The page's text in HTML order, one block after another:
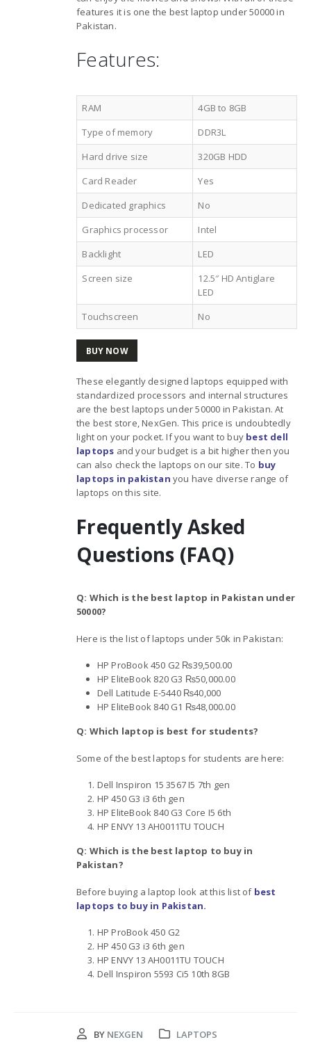
features it is one the best laptop under 50000 in
Pakistan.
Features:
RAM
4GB to 8GB
Type of memory
DDR3L
Hard drive size
320GB HDD
Card Reader
Yes
Dedicated graphics
No
Graphics processor
Intel
Backlight
LED
Screen size
12.5″ HD Antiglare
LED
Touchscreen
No
BUY NOW
These elegantly designed laptops equipped with
standardized processors and internal structures
are the best laptops under 50000 in Pakistan. At
the best store, NexGen. This price is undoubtedly
light on your pocket. If you want to buy best dell
laptops and your budget is a bit higher then you
can also check the laptops on our site. To buy
laptops in pakistan you have diverse range of
laptops on this site.
Frequently Asked
Questions (FAQ)
Q: Which is the best laptop in Pakistan under
50000?
Here is the list of laptops under 50k in Pakistan:
HP ProBook 450 G2 ₨39,500.00
HP EliteBook 820 G3 ₨50,000.00
Dell Latitude E-5440 ₨40,000
HP EliteBook 840 G1 ₨48,000.00
Q: Which laptop is best for students?
Some of the best laptops for students are here:
Dell Inspiron 15 3567 I5 7th gen
HP 450 G3 i3 6th gen
HP EliteBook 840 G3 Core I5 6th
HP ENVY 13 AH0011TU TOUCH
Q: Which is the best laptop to buy in
Pakistan?
Before buying a laptop look at this list ofbest
laptops to buy in Pakistan.
HP ProBook 450 G2
HP 450 G3 i3 6th gen
HP ENVY 13 AH0011TU TOUCH
Dell Inspiron 5593 Ci5 10th 8GB
BY NEXGEN
LAPTOPS